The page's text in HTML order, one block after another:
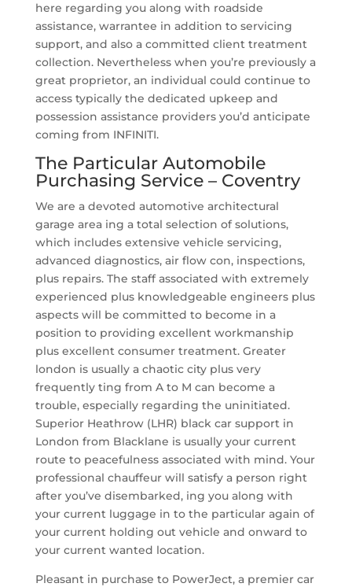
here regarding you along with roadside
assistance, warrantee in addition to servicing
support, and also a committed client treatment
collection. Nevertheless when you’re previously a
great proprietor, an individual could continue to
access typically the dedicated upkeep and
possession assistance providers you’d anticipate
coming from INFINITI.
The Particular Automobile
Purchasing Service – Coventry
We are a devoted automotive architectural
garage area ing a total selection of solutions,
which includes extensive vehicle servicing,
advanced diagnostics, air flow con, inspections,
plus repairs. The staff associated with extremely
experienced plus knowledgeable engineers plus
aspects will be committed to become in a
position to providing excellent workmanship
plus excellent consumer treatment. Greater
london is usually a chaotic city plus very
frequently ting from A to M can become a
trouble, especially regarding the uninitiated.
Superior Heathrow (LHR) black car support in
London from Blacklane is usually your current
route to peacefulness associated with mind. Your
professional chauffeur will satisfy a person right
after you’ve disembarked, ing you along with
your current luggage in to the particular again of
your current holding out vehicle and onward to
your current wanted location.
Pleasant in purchase to PowerJect, a premier car